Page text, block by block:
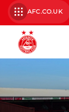
AFC.CO.UK